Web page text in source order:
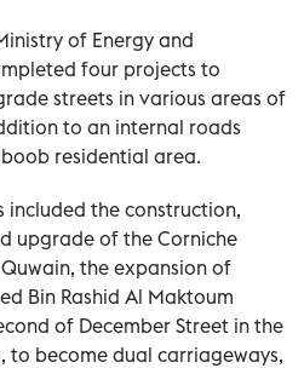
of Energy and
four projects to
streets in various areas of
to an internal roads
residential area.
included the construction,
upgrade of the Corniche
the expansion of
Bin Rashid Al Maktoum
of December Street in the
to become dual carriageways,